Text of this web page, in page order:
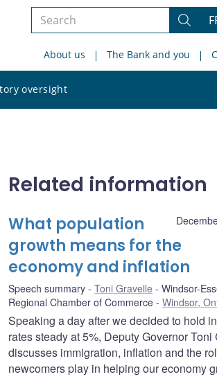
Search
siteAbout us The Bank and you
oversight
site
Related information
What population
growth means for the
economy and inflation
Speech summary Toni Gravelle
Windsor-
Regional Chamber of Commerce
Windsor,
Speaking a day after we decided to hold
rates steady at 5%, Deputy Governor Toni
discusses immigration, inflation and the
newcomers play in helping our economy